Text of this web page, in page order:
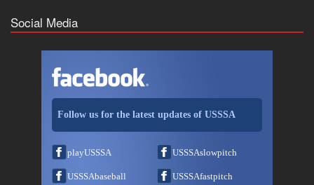
Social Media
Follow us for the latest updates of USSSA
playUSSSA USSSAslowpitch
USSSAbaseball USSSAfastpitch